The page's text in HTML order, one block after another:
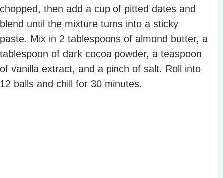
chopped, then add a cup of pitted dates and
blend until the mixture turns into a sticky
paste. Mix in 2 tablespoons of almond butter, a
tablespoon of dark cocoa powder, a teaspoon
of vanilla extract, and a pinch of salt. Roll into
12 balls and chill for 30 minutes.